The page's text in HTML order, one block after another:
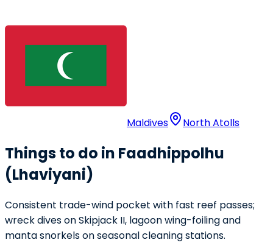
Maldives North Atolls
Things to do in Faadhippolhu
(Lhaviyani)
Consistent trade-wind pocket with fast reef passes;
wreck dives on Skipjack II, lagoon wing-foiling and
manta snorkels on seasonal cleaning stations.